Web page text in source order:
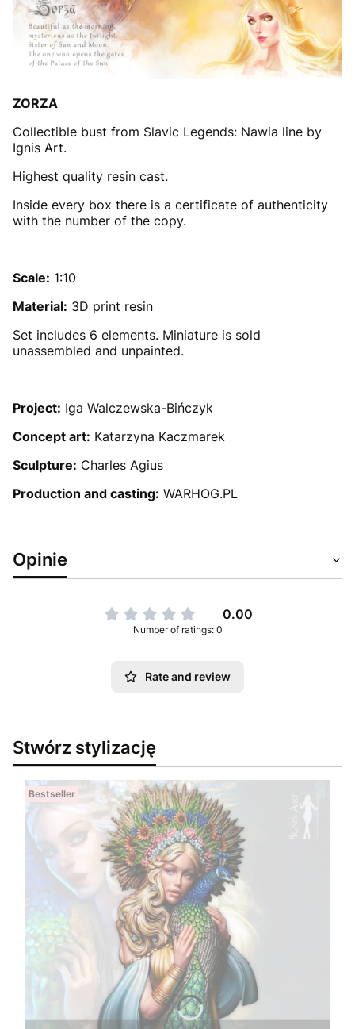
ZORZA
Collectible bust from Slavic Legends: Nawia line by
Ignis Art.
Highest quality resin cast.
Inside every box there is a certificate of authenticity
with the number of the copy.
Scale: 1:10
Material: 3D print resin
Set includes 6 elements. Miniature is sold
unassembled and unpainted.
Project: Iga Walczewska-Bińczyk
Concept art: Katarzyna Kaczmarek
Sculpture: Charles Agius
Production and casting: WARHOG.PL
Opinie
0.00
Number of ratings: 0
Rate and review
Stwórz stylizację
Bestseller